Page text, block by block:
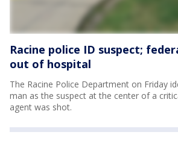
Racine police ID suspect;
out of hospital
The Racine Police Department on Friday
man as the suspect at the center of a
agent was shot.